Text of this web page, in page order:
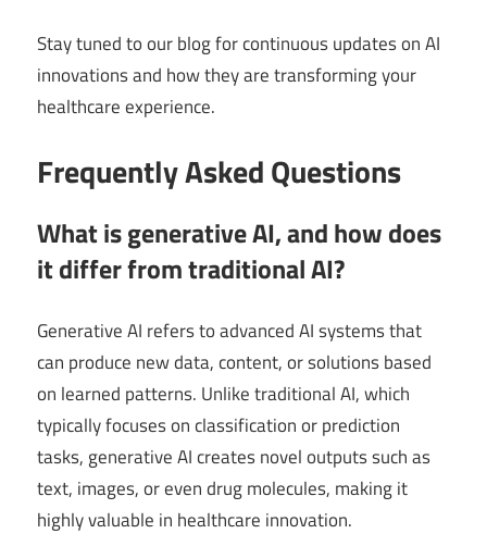
Stay tuned to our blog for continuous updates on AI
innovations and how they are transforming your
healthcare experience.
Frequently Asked Questions
What is generative AI, and how does
it differ from traditional AI?
Generative AI refers to advanced AI systems that
can produce new data, content, or solutions based
on learned patterns. Unlike traditional AI, which
typically focuses on classification or prediction
tasks, generative AI creates novel outputs such as
text, images, or even drug molecules, making it
highly valuable in healthcare innovation.